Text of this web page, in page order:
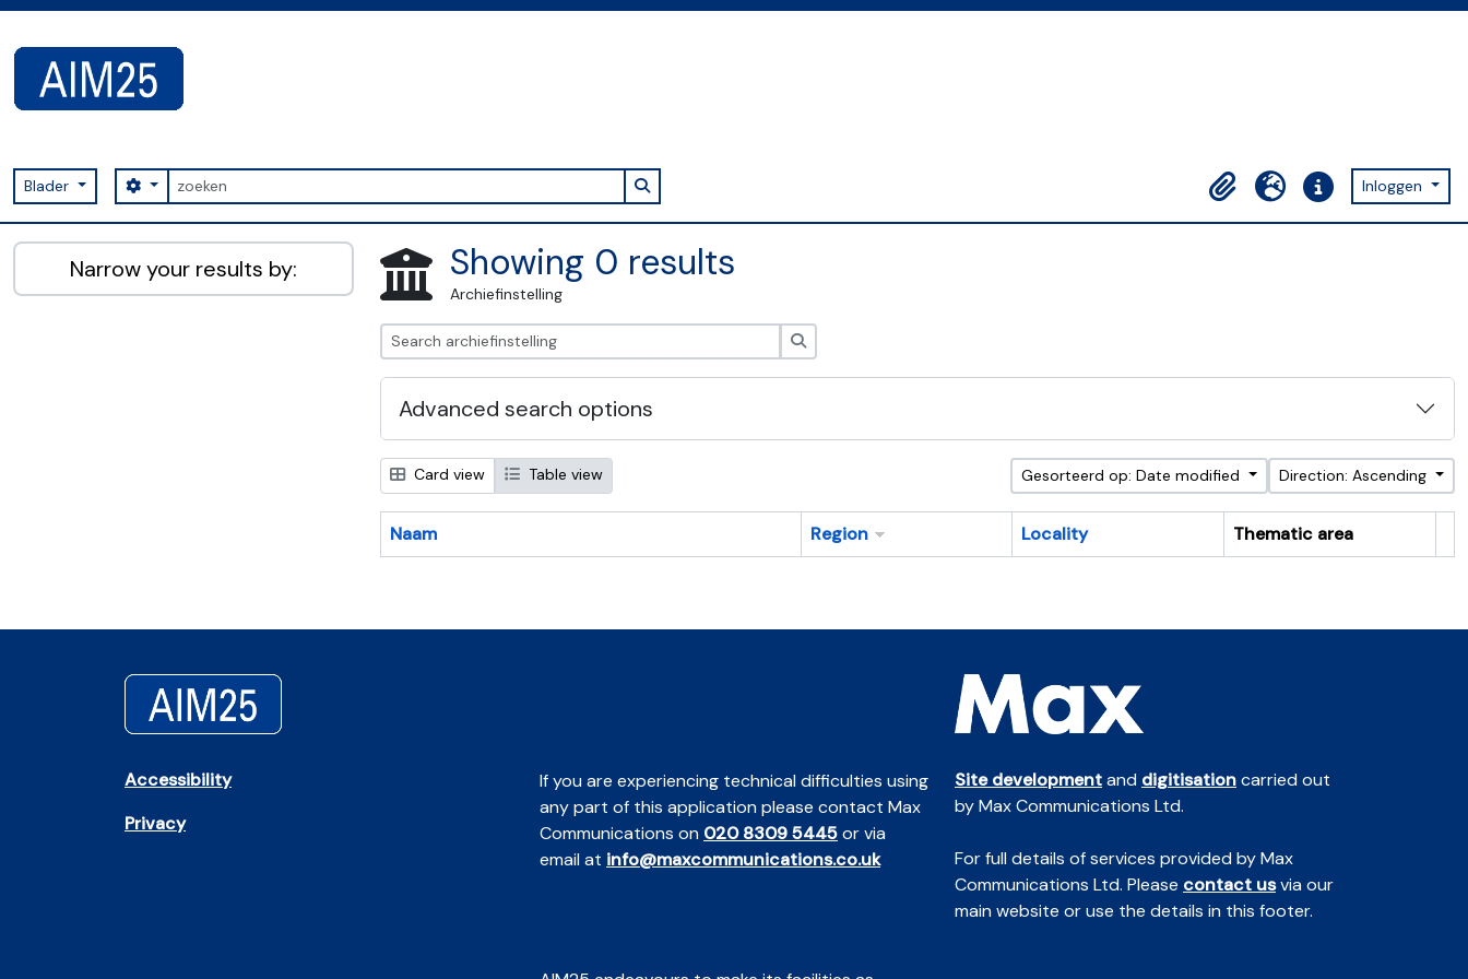
Blader zoeken
Search options Search in browse page
Clipboard
Taal Quick linksInloggen
AIM25 - AtoM 2.8.2
Narrow your results by: Showing 0 results
Archiefinstelling
Advanced search options
Card view Table view Gesorteerd op: Date modified Direction: Ascending
Naam Region Locality
Thematic area
Accessibility
Privacy
If you are experiencing technical difficulties using
any part of this application please contact Max
Communications on 020 8309 5445or via
email at info@maxcommunications.co.uk
Site developmentand digitisationcarried out
by Max Communications Ltd.
For full details of services provided by Max
Communications Ltd. Please contact usvia our
main website or use the details in this footer.